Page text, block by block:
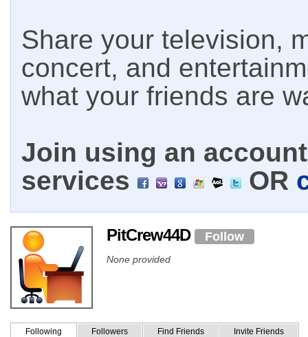
Share your television,
concert, and
what your friends are
Join using an
services
OR
PitCrew44D Follow
None provided
Following Followers Find Friends Invite Friends